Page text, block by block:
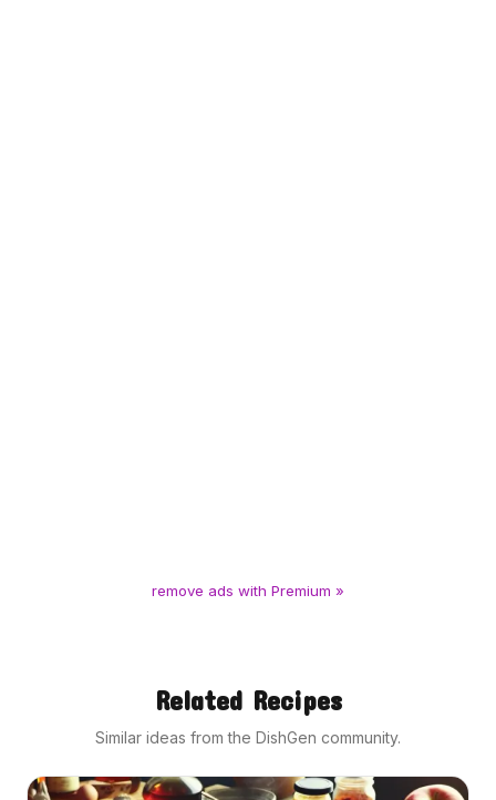
remove ads with Premium »
Related Recipes
Similar ideas from the DishGen community.